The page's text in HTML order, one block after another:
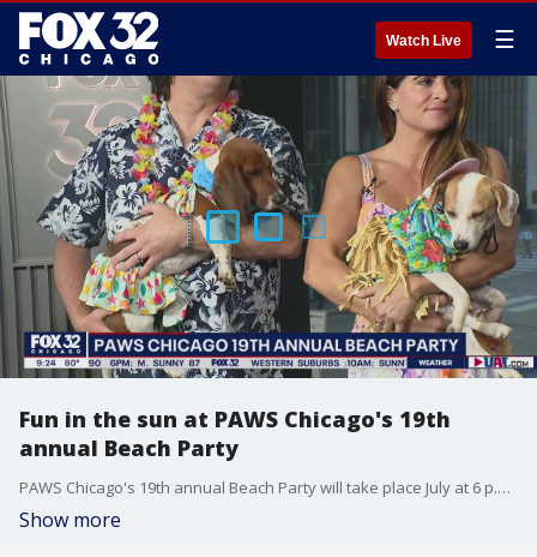
Watch Live ☰
Fun in the sun at PAWS Chicago's 19th
annual Beach Party
PAWS Chicago's 19th annual Beach Party will take place July at 6 p.m. at Offshore on Navy Pier. Tickets can be purchased now.
Show more